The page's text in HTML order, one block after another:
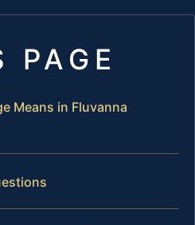
PAGE
Means in Fluvanna